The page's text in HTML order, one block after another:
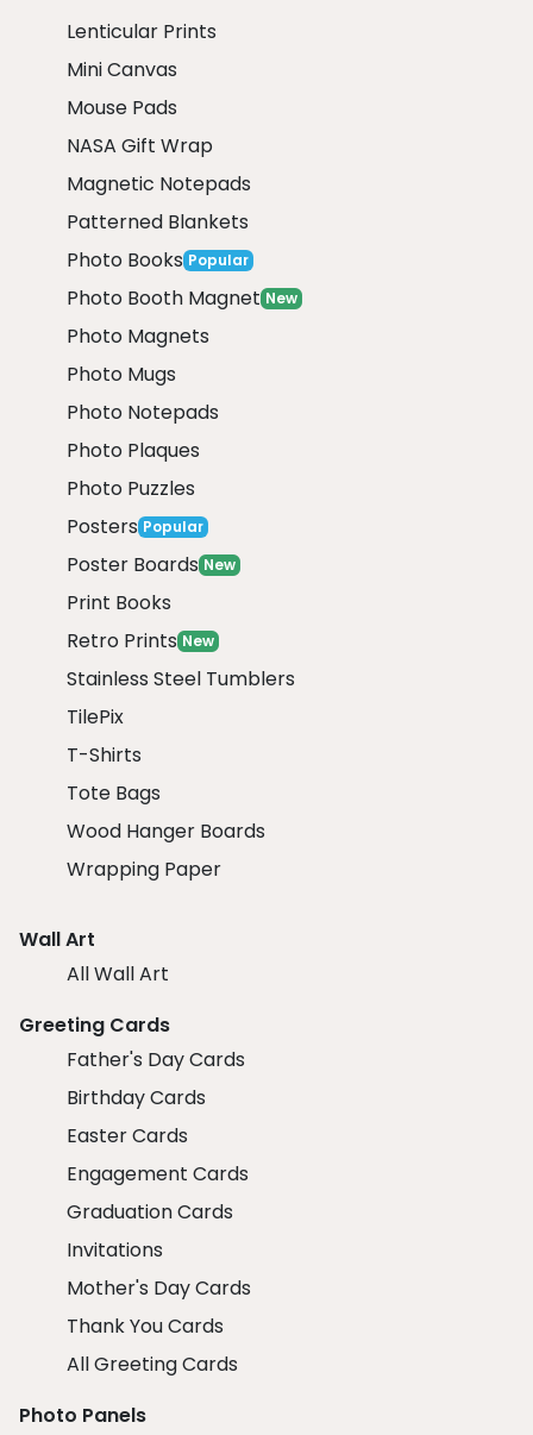
Lenticular Prints
Mini Canvas
Mouse Pads
NASA Gift Wrap
Magnetic Notepads
Patterned Blankets
Photo Books Popular
Photo Booth Magnet New
Photo Magnets
Photo Mugs
Photo Notepads
Photo Plaques
Photo Puzzles
Posters Popular
Poster Boards New
Print Books
Retro Prints New
Stainless Steel Tumblers
TilePix
T-Shirts
Tote Bags
Wood Hanger Boards
Wrapping Paper
Wall Art
All Wall Art
Greeting Cards
Father's Day Cards
Birthday Cards
Easter Cards
Engagement Cards
Graduation Cards
Invitations
Mother's Day Cards
Thank You Cards
All Greeting Cards
Photo Panels